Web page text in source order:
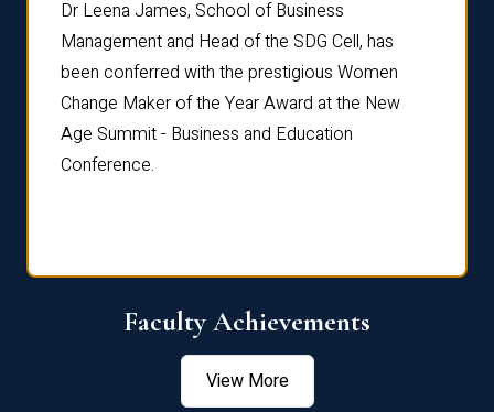
Dr Leena James, School of Business
Management and Head of the SDG Cell, has
been conferred with the prestigious Women
Change Maker of the Year Award at the New
Age Summit - Business and Education
Conference.
Faculty Achievements
View More